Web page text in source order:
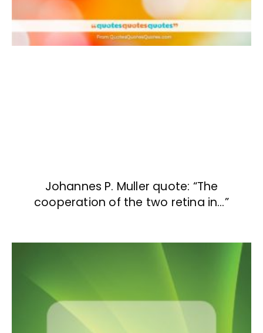
Johannes P. Muller quote: “The
cooperation of the two retina in…”